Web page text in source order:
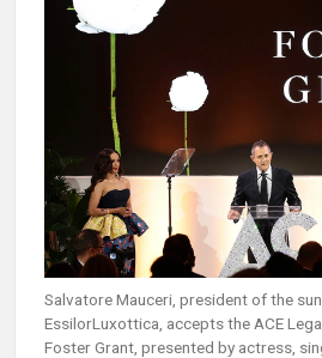
Salvatore Mauceri, president of the
EssilorLuxottica, accepts the ACE
Foster Grant, presented by actress,